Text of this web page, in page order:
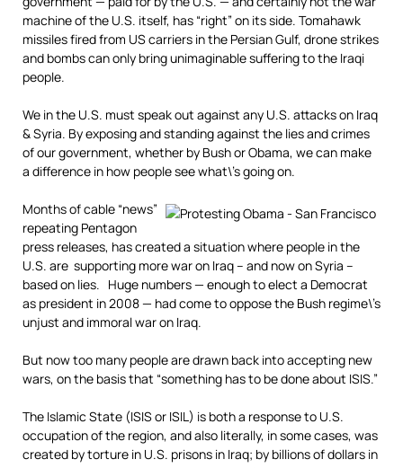
machine of the U.S. itself, has “right” on its side. Tomahawk
missiles fired from US carriers in the Persian Gulf, drone strikes
and bombs can only bring unimaginable suffering to the Iraqi
people.
We in the U.S. must speak out against any U.S. attacks on Iraq
& Syria. By exposing and standing against the lies and crimes
of our government, whether by Bush or Obama, we can make
a difference in how people see what\’s going on.
Months of cable “news”
repeating Pentagon
press releases, has created a situation where people in the
U.S. are supporting more war on Iraq – and now on Syria –
based on lies. Huge numbers — enough to elect a Democrat
as president in 2008 — had come to oppose the Bush regime\’s
unjust and immoral war on Iraq.
But now too many people are drawn back into accepting new
wars, on the basis that “something has to be done about ISIS.”
The Islamic State (ISIS or ISIL) is both a response to U.S.
occupation of the region, and also literally, in some cases, was
created by torture in U.S. prisons in Iraq; by billions of dollars in